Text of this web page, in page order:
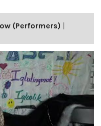
(Performers) |